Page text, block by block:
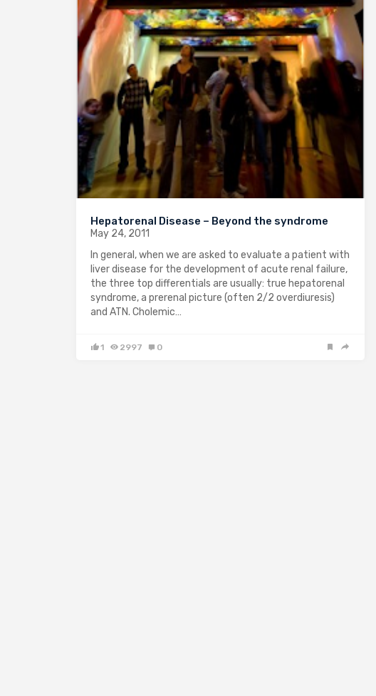
Hepatorenal Disease – Beyond the syndrome
May 24, 2011
In general, when we are asked to evaluate a patient with
liver disease for the development of acute renal failure,
the three top differentials are usually: true hepatorenal
syndrome, a prerenal picture (often 2/2 overdiuresis)
and ATN. Cholemic…
1 2997 0